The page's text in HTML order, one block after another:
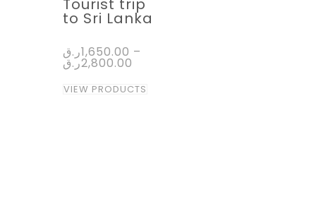
Tourist trip
to Sri Lanka
1,650.00ر.ق –
2,800.00ر.ق
VIEW PRODUCTS